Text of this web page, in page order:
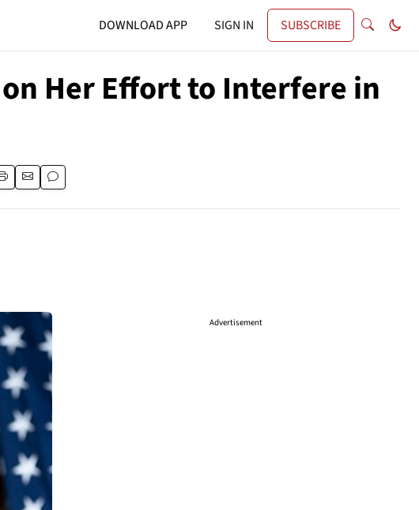
DOWNLOAD APP SIGN IN SUBSCRIBE
Her Effort to Interfere in
Advertisement